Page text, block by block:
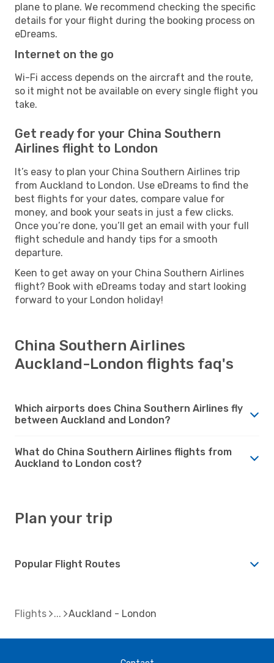
plane to plane. We recommend checking the specific
details for your flight during the booking process on
eDreams.
Internet on the go
Wi-Fi access depends on the aircraft and the route,
so it might not be available on every single flight you
take.
Get ready for your China Southern
Airlines flight to London
It’s easy to plan your China Southern Airlines trip
from Auckland to London. Use eDreams to find the
best flights for your dates, compare value for
money, and book your seats in just a few clicks.
Once you’re done, you’ll get an email with your full
flight schedule and handy tips for a smooth
departure.
Keen to get away on your China Southern Airlines
flight? Book with eDreams today and start looking
forward to your London holiday!
China Southern Airlines
Auckland-London flights faq's
Which airports does China Southern Airlines fly
between Auckland and London?
What do China Southern Airlines flights from
Auckland to London cost?
Plan your trip
Popular Flight Routes
Flights Auckland - London